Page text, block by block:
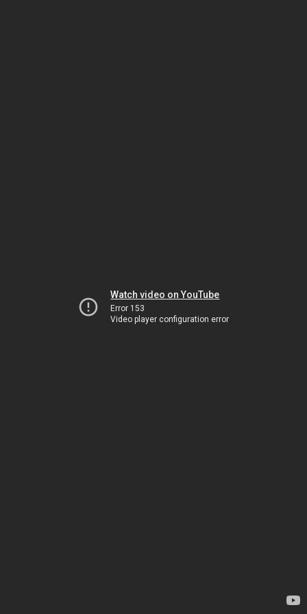
Watch video on YouTube
Error 153
Video player configuration error